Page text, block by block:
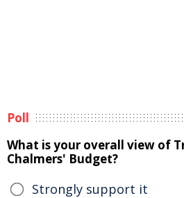
Poll
What is your overall view of
Chalmers' Budget?
Strongly support it